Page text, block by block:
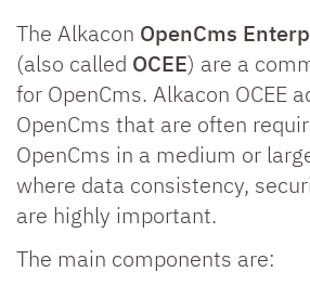
The Alkacon OpenCms
(also called OCEE) are a
for OpenCms. Alkacon OCEE
OpenCms that are often
OpenCms in a medium or
where data consistency,
are highly important.
The main components are: